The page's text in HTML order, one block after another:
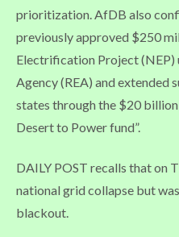
prioritization. AfDB also
previously approved $250
Electrification Project (NEP)
Agency (REA) and
states through the $20
Desert to Power fund”.
DAILY POST recalls that on
national grid collapse but
blackout.